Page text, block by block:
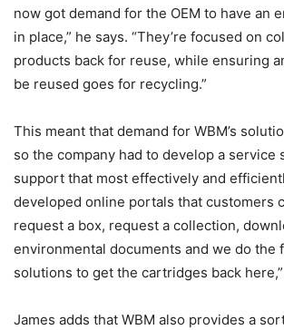
now got demand for the OEM to have an
in place,” he says. “They’re focused on
products back for reuse, while ensuring
be reused goes for recycling.”
This meant that demand for WBM’s
so the company had to develop a service
support that most effectively and
developed online portals that customers
request a box, request a collection,
environmental documents and we do the
solutions to get the cartridges back
James adds that WBM also provides a